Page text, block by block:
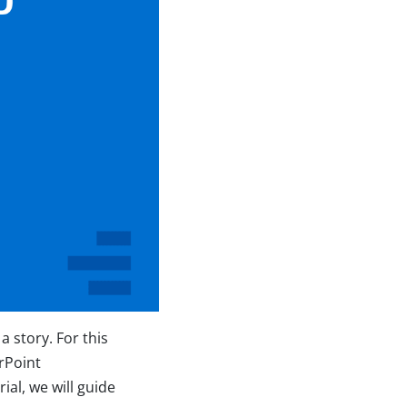
story. For this
we will guide